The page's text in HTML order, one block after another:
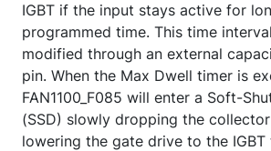
IGBT if the input stays active for
programmed time. This time
modified through an external
pin. When the Max Dwell timer is
FAN1100_F085 will enter a Soft-
(SSD) slowly dropping the
lowering the gate drive to the IGBT